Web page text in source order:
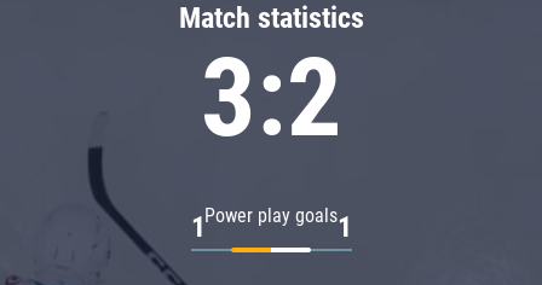
Match statistics
3:2
Power play goals
1 1